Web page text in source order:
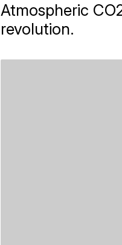
Atmospheric
revolution.